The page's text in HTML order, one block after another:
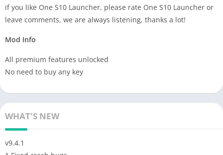
if you like One S10 Launcher, please rate One S10 Launcher or
leave comments, we are always listening, thanks a lot!
Mod Info
All premium features unlocked
No need to buy any key
WHAT'S NEW
v9.4.1